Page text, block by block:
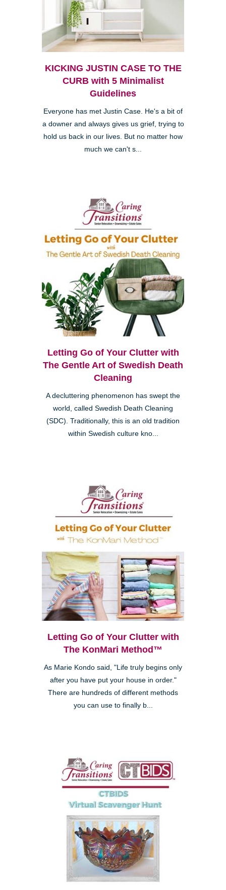
KICKING JUSTIN CASE TO THE
CURB with 5 Minimalist
Guidelines
Everyone has met Justin Case. He's a bit of
a downer and always gives us grief, trying to
hold us back in our lives. But no matter how
much we can't s...
Letting Go of Your Clutter with
The Gentle Art of Swedish Death
Cleaning
A decluttering phenomenon has swept the
world, called Swedish Death Cleaning
(SDC). Traditionally, this is an old tradition
within Swedish culture kno...
Letting Go of Your Clutter with
The KonMari Method™
As Marie Kondo said, "Life truly begins only
after you have put your house in order."
There are hundreds of different methods
you can use to finally b...